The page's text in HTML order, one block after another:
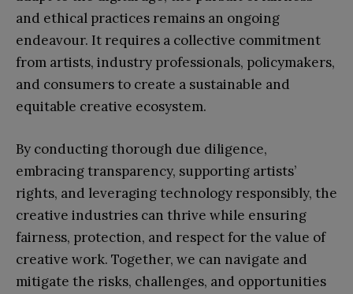
and ethical practices remains an ongoing
endeavour. It requires a collective commitment
from artists, industry professionals, policymakers,
and consumers to create a sustainable and
equitable creative ecosystem.
By conducting thorough due diligence,
embracing transparency, supporting artists’
rights, and leveraging technology responsibly, the
creative industries can thrive while ensuring
fairness, protection, and respect for the value of
creative work. Together, we can navigate and
mitigate the risks, challenges, and opportunities